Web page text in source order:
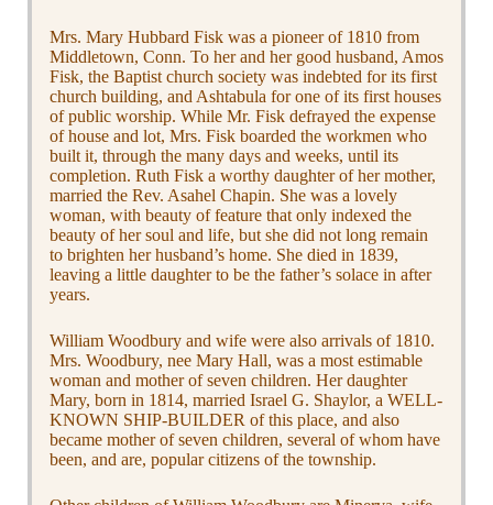
Mrs. Mary Hubbard Fisk was a pioneer of 1810 from
Middletown, Conn. To her and her good husband, Amos
Fisk, the Baptist church society was indebted for its first
church building, and Ashtabula for one of its first houses
of public worship. While Mr. Fisk defrayed the expense
of house and lot, Mrs. Fisk boarded the workmen who
built it, through the many days and weeks, until its
completion. Ruth Fisk a worthy daughter of her mother,
married the Rev. Asahel Chapin. She was a lovely
woman, with beauty of feature that only indexed the
beauty of her soul and life, but she did not long remain
to brighten her husband’s home. She died in 1839,
leaving a little daughter to be the father’s solace in after
years.
William Woodbury and wife were also arrivals of 1810.
Mrs. Woodbury, nee Mary Hall, was a most estimable
woman and mother of seven children. Her daughter
Mary, born in 1814, married Israel G. Shaylor, a WELL-
KNOWN SHIP-BUILDER of this place, and also
became mother of seven children, several of whom have
been, and are, popular citizens of the township.